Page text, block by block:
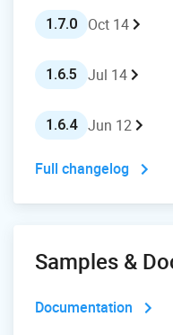
1.7.0 Oct 14
1.6.5 Jul 14
1.6.4 Jun 12
Full changelog
Samples &
Documentation